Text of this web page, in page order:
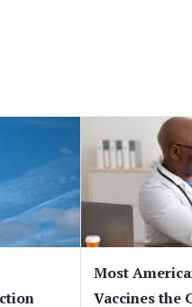
Most
Vaccines the